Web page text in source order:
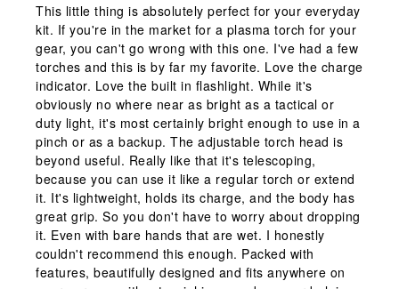
This little thing is absolutely perfect for your everyday
kit. If you're in the market for a plasma torch for your
gear, you can't go wrong with this one. I've had a few
torches and this is by far my favorite. Love the charge
indicator. Love the built in flashlight. While it's
obviously no where near as bright as a tactical or
duty light, it's most certainly bright enough to use in a
pinch or as a backup. The adjustable torch head is
beyond useful. Really like that it's telescoping,
because you can use it like a regular torch or extend
it. It's lightweight, holds its charge, and the body has
great grip. So you don't have to worry about dropping
it. Even with bare hands that are wet. I honestly
couldn't recommend this enough. Packed with
features, beautifully designed and fits anywhere on